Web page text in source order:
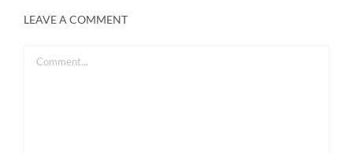
LEAVE A COMMENT
Comment